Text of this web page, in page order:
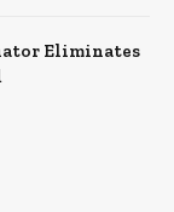
Eliminates